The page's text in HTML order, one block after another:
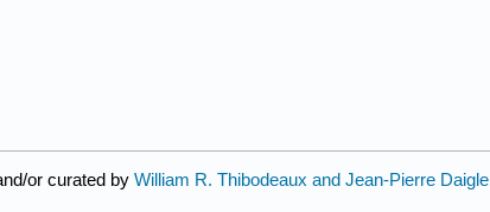
or curated by William R. Thibodeaux and Jean-Pierre Daigle